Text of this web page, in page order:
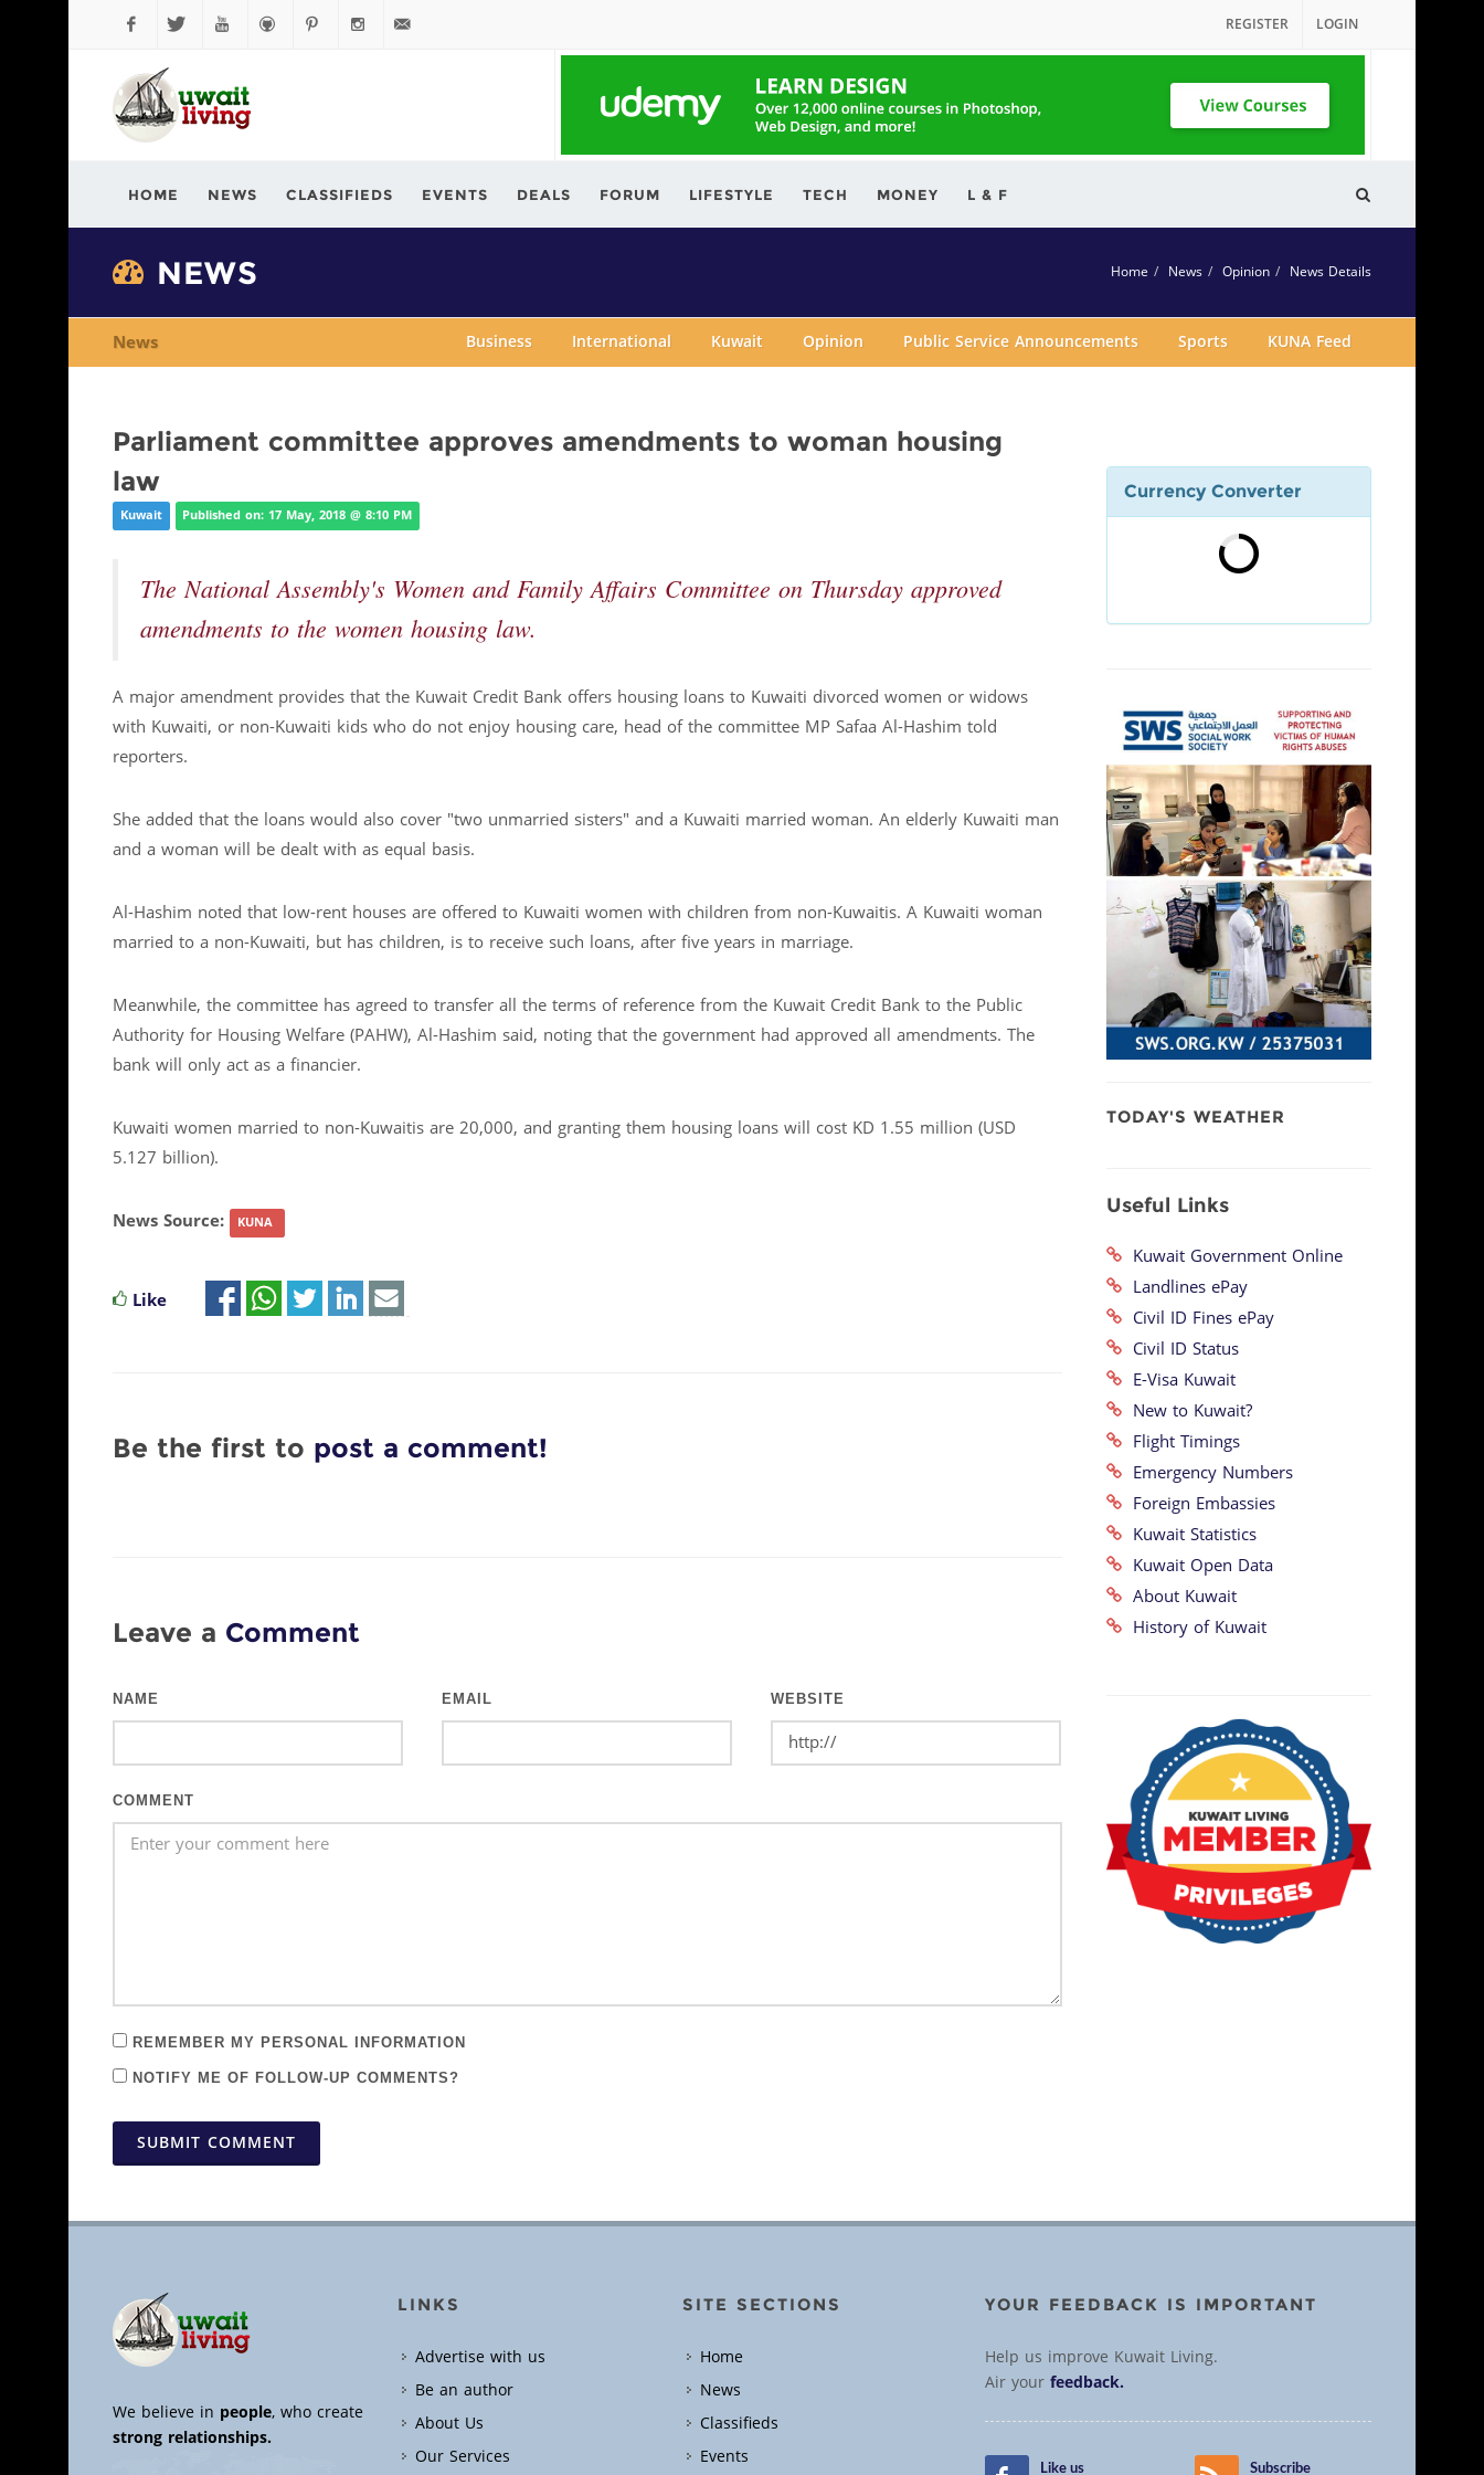
FacebookTwitter
REGISTER LOGIN
HOME NEWS CLASSIFIEDS EVENTS DEALS FORUM LIFESTYLE TECH MONEY L & F
NEWS Home News Opinion News Details
News Business International Kuwait Opinion Public Service Announcements Sports KUNA Feed
Parliament committee approves amendments to woman housing
law
Kuwait Published on: 17 May, 2018 @ 8:10 PM
The National Assembly's Women and Family Affairs Committee on Thursday approved
amendments to the women housing law.
A major amendment provides that the Kuwait Credit Bank offers housing loans to Kuwaiti divorced women or widows
with Kuwaiti, or non-Kuwaiti kids who do not enjoy housing care, head of the committee MP Safaa Al-Hashim told
reporters.
She added that the loans would also cover "two unmarried sisters" and a Kuwaiti married woman. An elderly Kuwaiti man
and a woman will be dealt with as equal basis.
Al-Hashim noted that low-rent houses are offered to Kuwaiti women with children from non-Kuwaitis. A Kuwaiti woman
married to a non-Kuwaiti, but has children, is to receive such loans, after five years in marriage.
Meanwhile, the committee has agreed to transfer all the terms of reference from the Kuwait Credit Bank to the Public
Authority for Housing Welfare (PAHW), Al-Hashim said, noting that the government had approved all amendments. The
bank will only act as a financier.
Kuwaiti women married to non-Kuwaitis are 20,000, and granting them housing loans will cost KD 1.55 million (USD
5.127 billion).
News Source: KUNA
Like
Be the first to post a comment!
Leave a Comment
NAME EMAIL WEBSITE
COMMENT
REMEMBER MY PERSONAL INFORMATION
NOTIFY ME OF FOLLOW-UP COMMENTS?
SUBMIT COMMENT
Currency Converter
TODAY'S WEATHER
Useful Links
Kuwait Government Online
Landlines ePay
Civil ID Fines ePay
Civil ID Status
E-Visa Kuwait
New to Kuwait?
Flight Timings
Emergency Numbers
Foreign Embassies
Kuwait Statistics
Kuwait Open Data
About Kuwait
History of Kuwait
We believe in people, who create
strong relationships.
LINKS
Advertise with us
Be an author
About Us
Our Services
SITE SECTIONS
Home
News
Classifieds
Events
YOUR FEEDBACK IS IMPORTANT
Help us improve Kuwait Living.
Air yourfeedback.
Like us Subscribe